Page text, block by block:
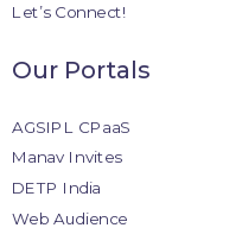
Let’s Connect!
Our Portals
AGSIPL CPaaS
Manav Invites
DETP India
Web Audience